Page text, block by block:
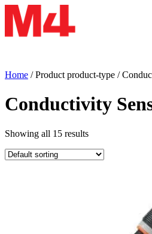
Home / Product product-type /
Conductivity
Showing all 15 results